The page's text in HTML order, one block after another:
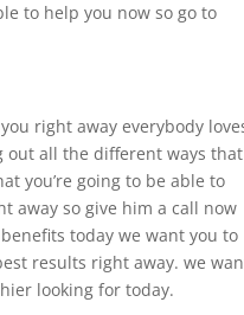
to help you now so go to
right away everybody
out all the different ways that
you’re going to be able to
away so give him a call now
today we want you to
results right away. we
looking for today.